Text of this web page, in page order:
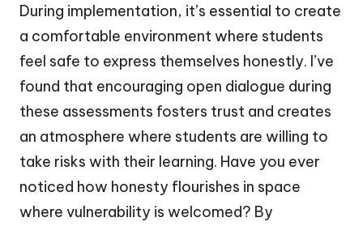
During implementation, it’s essential to create
a comfortable environment where students
feel safe to express themselves honestly. I’ve
found that encouraging open dialogue during
these assessments fosters trust and creates
an atmosphere where students are willing to
take risks with their learning. Have you ever
noticed how honesty flourishes in space
where vulnerability is welcomed? By